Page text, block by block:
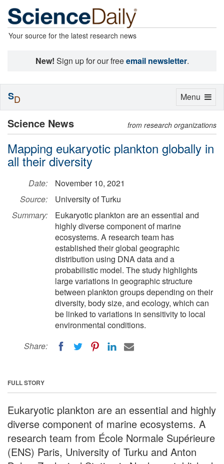
Your source for the latest research news
New! Sign up for our freeemail newsletter.
Science News from research organizations
Mapping eukaryotic plankton globally in
all their diversity
Date:
November 10, 2021
Source:
University of Turku
Summary:
Eukaryotic plankton are an essential and
highly diverse component of marine
ecosystems. A research team has
established their global geographic
distribution using DNA data and a
probabilistic model. The study highlights
large variations in geographic structure
between plankton groups depending on their
diversity, body size, and ecology, which can
be linked to variations in sensitivity to local
environmental conditions.
Share:
FULL STORY
Eukaryotic plankton are an essential and highly
diverse component of marine ecosystems. A
research team from École Normale Supérieure
(ENS) Paris, University of Turku and Anton
Toggle
Menu
SD